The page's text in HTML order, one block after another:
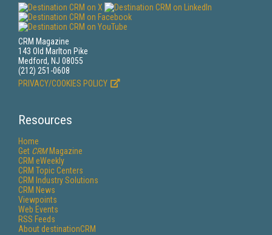
CRM Magazine
143 Old Marlton Pike
Medford, NJ 08055
(212) 251-0608
PRIVACY/COOKIES POLICY
Resources
Home
Get CRMMagazine
CRM eWeekly
CRM Topic Centers
CRM Industry Solutions
CRM News
Viewpoints
Web Events
RSS Feeds
About destinationCRM